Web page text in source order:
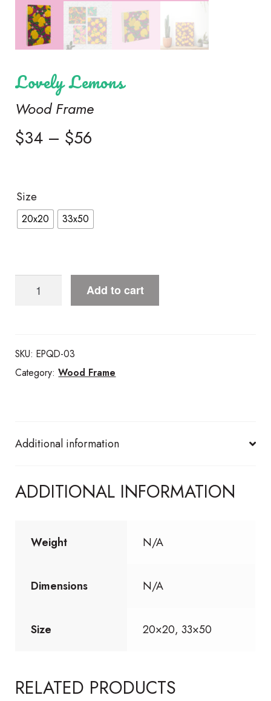
Lovely Lemons
Wood Frame
$34 – $56
Size
20x20 33x50
Lovely
LemonsWood
quantity
Add to cart
SKU:EPQD-03
Category:Wood Frame
Additional information
ADDITIONAL INFORMATION
Weight N/A
Dimensions N/A
Size 20×20, 33×50
RELATED PRODUCTS